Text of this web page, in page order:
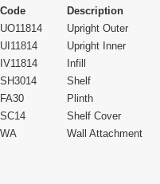
Code
Description
UO11814
Upright Outer
UI11814
Upright Inner
IV11814
Infill
SH3014
Shelf
FA30
Plinth
SC14
Shelf Cover
WA Wall Attachment